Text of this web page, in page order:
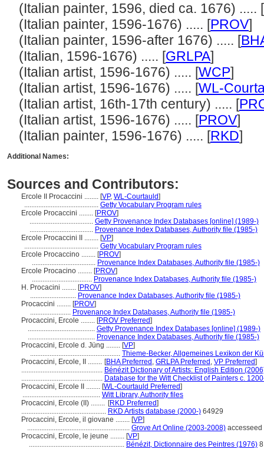
(Italian painter, 1596, died ca. 1676) ..... [
(Italian painter, 1596-1676) ..... [PROV]
(Italian painter, 1596-after 1676) ..... [
(Italian, 1596-1676) ..... [GRLPA]
(Italian artist, 1596-1676) ..... [WCP]
(Italian artist, 1596-1676) ..... [WL-
(Italian artist, 16th-17th century) ..... [
(Italian artist, 1596-1676) ..... [PROV]
(Italian painter, 1596-1676) ..... [RKD]
Additional Names:
Sources and Contributors:
Ercole II Procaccini ........ [VP, WL-Courtauld]
.......................................... Getty Vocabulary Program rules
Ercole Procaccini ........ [PROV]
.................................... Getty Provenance Index Databases [online] (1989-)
.................................... Provenance Index Databases, Authority file (1985-)
Ercole Procaccini II ........ [VP]
.......................................... Getty Vocabulary Program rules
Ercole Procaccino ........ [PROV]
.................................... Provenance Index Databases, Authority file (1985-)
Ercole Procacino ........ [PROV]
.................................. Provenance Index Databases, Authority file (1985-)
H. Procacini ........ [PROV]
.......................... Provenance Index Databases, Authority file (1985-)
Procaccini ........ [PROV]
....................... Provenance Index Databases, Authority file (1985-)
Procaccini, Ercole ........ [PROV Preferred]
...................................... Getty Provenance Index Databases [online] (1989-)
...................................... Provenance Index Databases, Authority file (1985-)
Procaccini, Ercole d. Jüng ........ [VP]
................................................... Thieme-Becker, Allgemeines Lexikon der
Procaccini, Ercole, II ........ [BHA Preferred , GRLPA Preferred , VP Preferred]
.............................................. Bénézit Dictionary of Artists: English Edition
.............................................. Database for the Witt Checklist of Painters c.
Procaccini, Ercole II ........ [WL-Courtauld Preferred]
............................................ Witt Library, Authority files
Procaccini, Ercole (II) ........ [RKD Preferred]
................................................ RKD Artists database (2000-) 64929
Procaccini, Ercole, il giovane ........ [VP]
.......................................................... Grove Art Online (2003-2008)
Procaccini, Ercole, le jeune ........ [VP]
...................................................... Bénézit, Dictionnaire des Peintres (1976)